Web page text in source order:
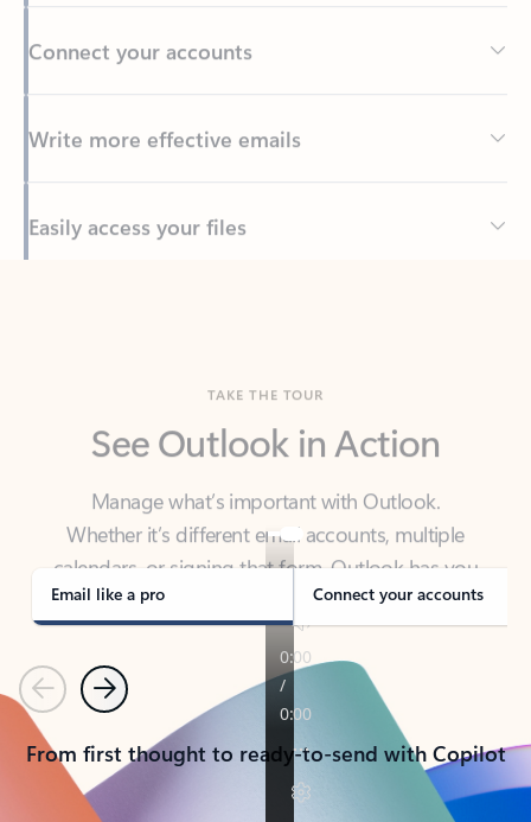
Write more effective emails
Back to tabs
Manage what’s important with Outlook.
Whether it’s different email accounts, multiple
calendars, or signing that form, Outlook has you
covered - at home, for work, or on-the-go.
Email like a pro Connect your accounts
PreviousNext
From first thought to ready-to-send with Copilot